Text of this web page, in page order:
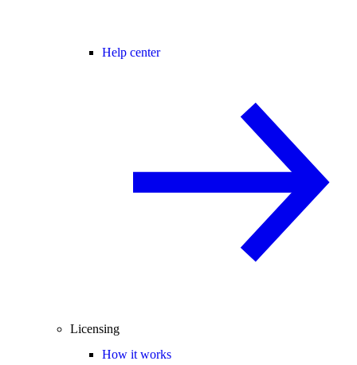
Help center
Licensing
How it works